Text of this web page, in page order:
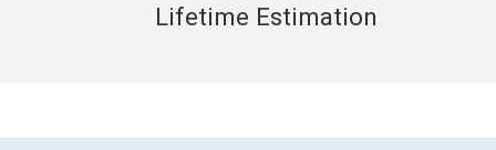
Lifetime Estimation